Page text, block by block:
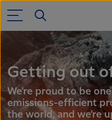
Getting out
We’re proud to be
emissions-efficient
the world, and we’re